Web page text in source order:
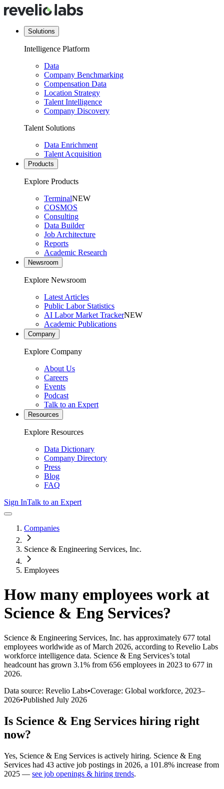
Solutions
Intelligence Platform
Data
Company Benchmarking
Compensation Data
Location Strategy
Talent Intelligence
Company Discovery
Talent Solutions
Data Enrichment
Talent Acquisition
Products
Explore Products
TerminalNEW
COSMOS
Consulting
Data Builder
Job Architecture
Reports
Academic Research
Newsroom
Explore Newsroom
Latest Articles
Public Labor Statistics
AI Labor Market TrackerNEW
Academic Publications
Company
Explore Company
About Us
Careers
Events
Podcast
Talk to an Expert
Resources
Explore Resources
Data Dictionary
Company Directory
Press
Blog
FAQ
Sign InTalk to an Expert
Companies
Science & Engineering Services, Inc.
Employees
How many employees work at
Science & Eng Services?
Science & Engineering Services, Inc. has approximately 677 total
employees worldwide as of March 2026, according to Revelio Labs
workforce intelligence data. Science & Eng Services’s total
headcount has grown 3.1% from 656 employees in 2023 to 677 in
2026.
Data source: Revelio Labs•Coverage: Global workforce, 2023–
2026•Published July 2026
Is Science & Eng Services hiring right
now?
Yes, Science & Eng Services is actively hiring. Science & Eng
Services had 43 active job postings in 2026, a 101.8% increase from
2025 — see job openings & hiring trends.